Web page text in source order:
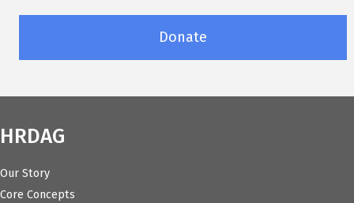
Donate
HRDAG
Our Story
Core Concepts